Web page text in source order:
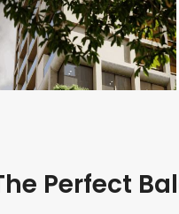
Perfect